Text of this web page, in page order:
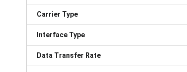
Carrier Type
Interface Type
Data Transfer Rate